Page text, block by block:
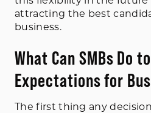
attracting the best
business.
What Can SMBs Do
Expectations for
The first thing any